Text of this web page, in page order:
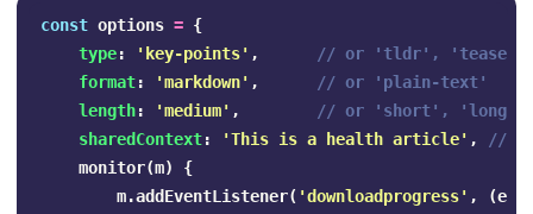
const options = {
type: ' key-points' ,
// or 'tldr', 'teaser',
format: 'markdown' ,
// or 'plain-text'
length: 'medium' ,
// or 'short', 'long'
sharedContext: 'This is a health article' ,
//
monitor(m)
{
m.addEventListener( 'downloadprogress' , (e